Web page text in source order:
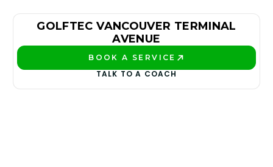
GOLFTEC VANCOUVER TERMINAL
AVENUE
BOOK A SERVICE
TALK TO A COACH